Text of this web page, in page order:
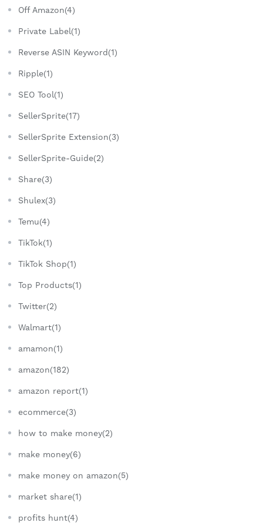
Off Amazon(4)
Private Label(1)
Reverse ASIN Keyword(1)
Ripple(1)
SEO Tool(1)
SellerSprite(17)
SellerSprite Extension(3)
SellerSprite-Guide(2)
Share(3)
Shulex(3)
Temu(4)
TikTok(1)
TikTok Shop(1)
Top Products(1)
Twitter(2)
Walmart(1)
amamon(1)
amazon(182)
amazon report(1)
ecommerce(3)
how to make money(2)
make money(6)
make money on amazon(5)
market share(1)
profits hunt(4)